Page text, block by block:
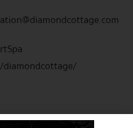
diamondcottage/